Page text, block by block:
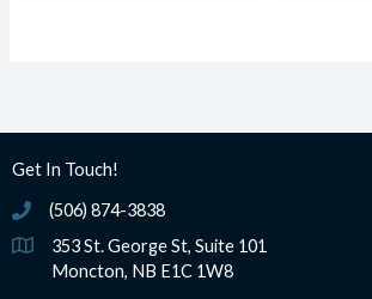
Get In Touch!
(506) 874-3838
(506) 874-3838
353 St. George St, Suite 101
Moncton, NB E1C 1W8